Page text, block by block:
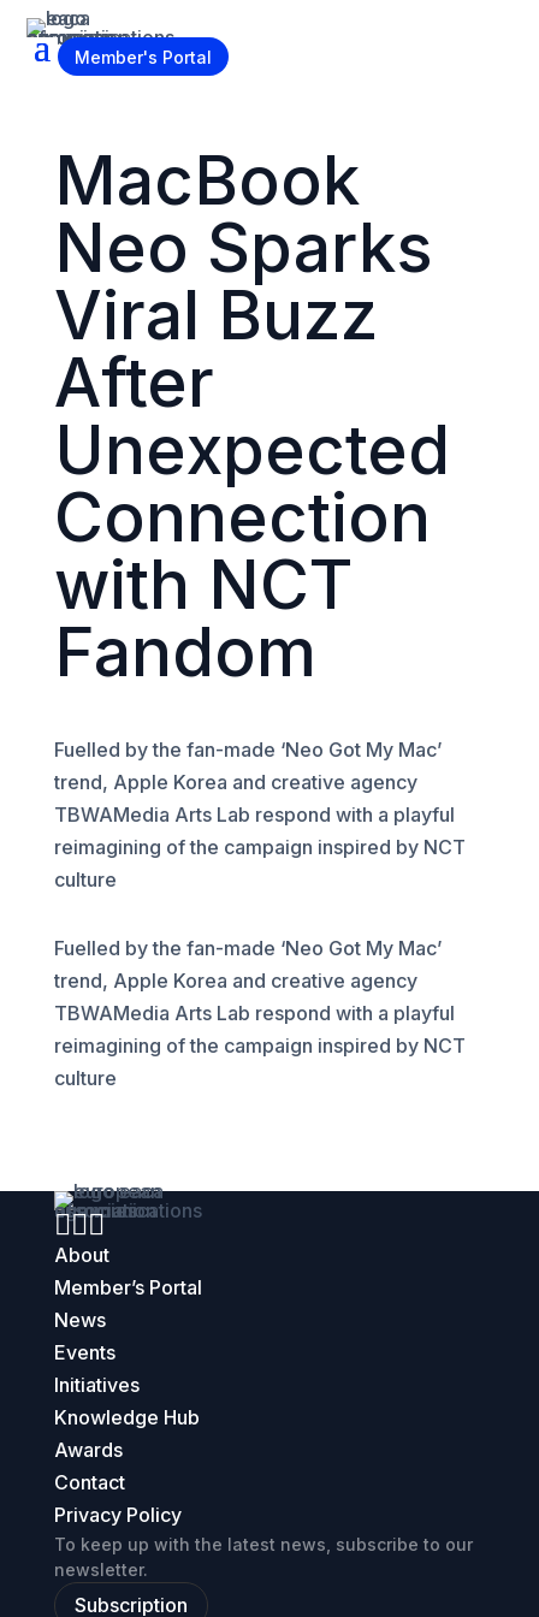
Become a Member
Member's Portal
MacBook
Neo Sparks
Viral Buzz
After
Unexpected
Connection
with NCT
Fandom
Fuelled by the fan-made ‘Neo Got My Mac’
trend, Apple Korea and creative agency
TBWAMedia Arts Lab respond with a playful
reimagining of the campaign inspired by NCT
culture
Fuelled by the fan-made ‘Neo Got My Mac’
trend, Apple Korea and creative agency
TBWAMedia Arts Lab respond with a playful
reimagining of the campaign inspired by NCT
culture

About
Member’s Portal
News
Events
Initiatives
Knowledge Hub
Awards
Contact
Privacy Policy
To keep up with the latest news, subscribe to our
newsletter.
Subscription